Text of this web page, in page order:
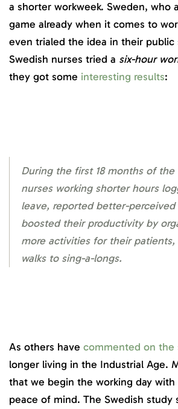
a shorter workweek. Sweden, who
game already when it comes to
even trialed the idea in their public
Swedish nurses tried a six-hour
they got some interesting results:
During the first 18 months of
nurses working shorter hours
leave, reported better-
boosted their productivity by
more activities for their
walks to sing-a-longs.
As others have commented on the
longer living in the Industrial Age.
that we begin the working day with
peace of mind. The Swedish study